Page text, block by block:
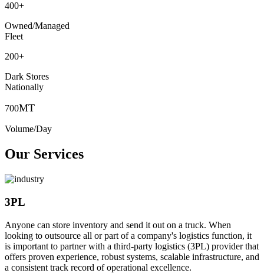
400+
Owned/Managed
Fleet
200+
Dark Stores
Nationally
700MT
Volume/Day
Our Services
3PL
Anyone can store inventory and send it out on a truck. When
looking to outsource all or part of a company's logistics function, it
is important to partner with a third-party logistics (3PL) provider that
offers proven experience, robust systems, scalable infrastructure, and
a consistent track record of operational excellence.